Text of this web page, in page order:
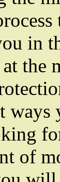
in
the
ways
of